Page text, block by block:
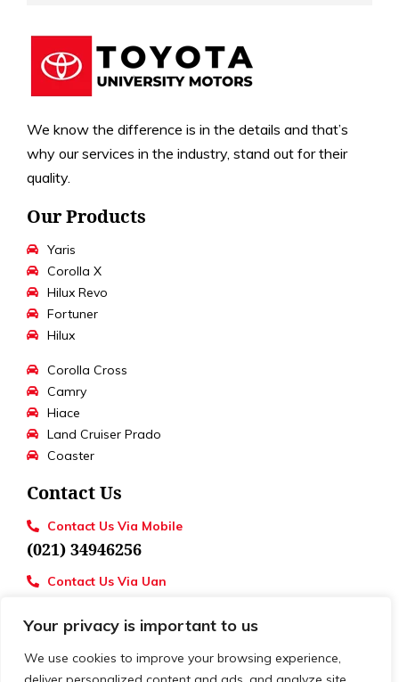
Your privacy is important to us
We use cookies to improve your browsing experience,
We know the difference is in the details and that’s
why our services in the industry, stand out for their
quality.
Our Products
Yaris
Corolla X
Hilux Revo
Fortuner
Hilux
Corolla Cross
Camry
Hiace
Land Cruiser Prado
Coaster
Contact Us
Contact Us Via Mobile
(021) 34946256
Contact Us Via Uan
Loctions
Toyota University Motors